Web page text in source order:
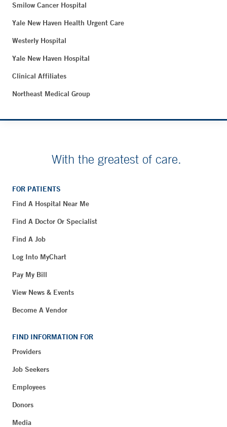
Smilow Cancer Hospital
Yale New Haven Health Urgent Care
Westerly Hospital
Yale New Haven Hospital
Clinical Affiliates
Northeast Medical Group
With the greatest of care.
FOR PATIENTS
Find A Hospital Near Me
Find A Doctor Or Specialist
Find A Job
Log Into MyChart
Pay My Bill
View News & Events
Become A Vendor
FIND INFORMATION FOR
Providers
Job Seekers
Employees
Donors
Media